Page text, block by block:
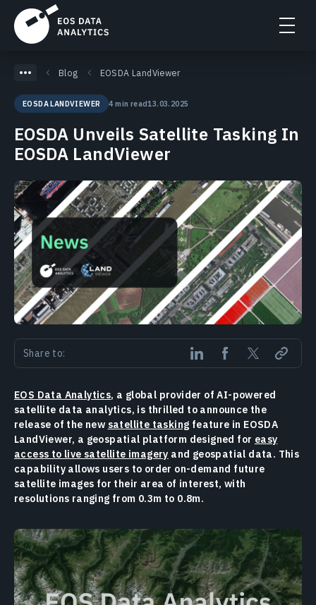
Blog EOSDA LandViewer
EOSDA LANDVIEWER 4 min read13.03.2025
EOSDA Unveils Satellite Tasking In
EOSDA LandViewer
Share to:
EOS Data Analytics, a global provider of AI-powered
satellite data analytics, is thrilled to announce the
release of the new satellite tasking feature in EOSDA
LandViewer, a geospatial platform designed for easy
access to live satellite imagery and geospatial data. This
capability allows users to order on-demand future
satellite images for their area of interest, with
resolutions ranging from 0.3m to 0.8m.